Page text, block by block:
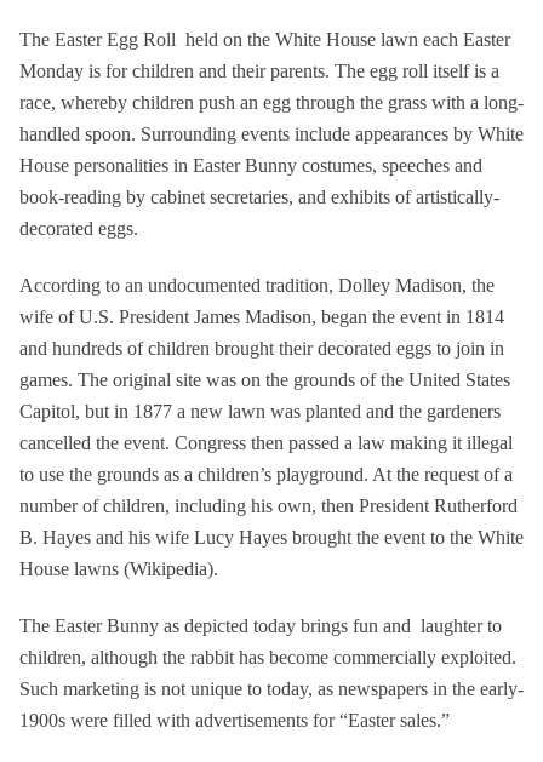
The Easter Egg Roll held on the White House lawn each Easter
Monday is for children and their parents. The egg roll itself is a
race, whereby children push an egg through the grass with a long-
handled spoon. Surrounding events include appearances by White
House personalities in Easter Bunny costumes, speeches and
book-reading by cabinet secretaries, and exhibits of artistically-
decorated eggs.
According to an undocumented tradition, Dolley Madison, the
wife of U.S. President James Madison, began the event in 1814
and hundreds of children brought their decorated eggs to join in
games. The original site was on the grounds of the United States
Capitol, but in 1877 a new lawn was planted and the gardeners
cancelled the event. Congress then passed a law making it illegal
to use the grounds as a children’s playground. At the request of a
number of children, including his own, then President Rutherford
B. Hayes and his wife Lucy Hayes brought the event to the White
House lawns (Wikipedia).
The Easter Bunny as depicted today brings fun and laughter to
children, although the rabbit has become commercially exploited.
Such marketing is not unique to today, as newspapers in the early-
1900s were filled with advertisements for “Easter sales.”